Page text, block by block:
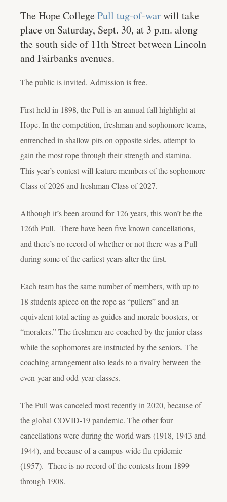
The Hope CollegePull tug-of-warwill take
place on Saturday, Sept. 30, at 3 p.m. along
the south side of 11th Street between Lincoln
and Fairbanks avenues.
The public is invited. Admission is free.
First held in 1898, the Pull is an annual fall highlight at
Hope. In the competition, freshman and sophomore teams,
entrenched in shallow pits on opposite sides, attempt to
gain the most rope through their strength and stamina.
This year’s contest will feature members of the sophomore
Class of 2026 and freshman Class of 2027.
Although it’s been around for 126 years, this won’t be the
126th Pull. There have been five known cancellations,
and there’s no record of whether or not there was a Pull
during some of the earliest years after the first.
Each team has the same number of members, with up to
18 students apiece on the rope as “pullers” and an
equivalent total acting as guides and morale boosters, or
“moralers.” The freshmen are coached by the junior class
while the sophomores are instructed by the seniors. The
coaching arrangement also leads to a rivalry between the
even-year and odd-year classes.
The Pull was canceled most recently in 2020, because of
the global COVID-19 pandemic. The other four
cancellations were during the world wars (1918, 1943 and
1944), and because of a campus-wide flu epidemic
(1957). There is no record of the contests from 1899
through 1908.